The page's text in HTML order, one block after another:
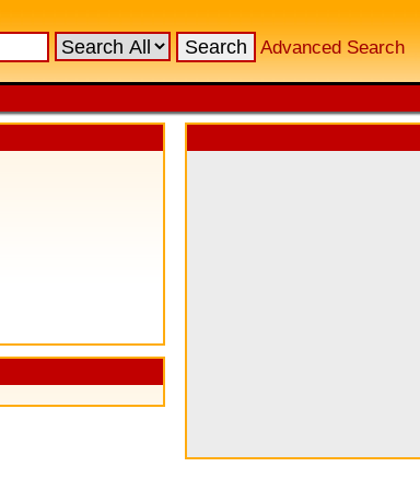
Advanced Search